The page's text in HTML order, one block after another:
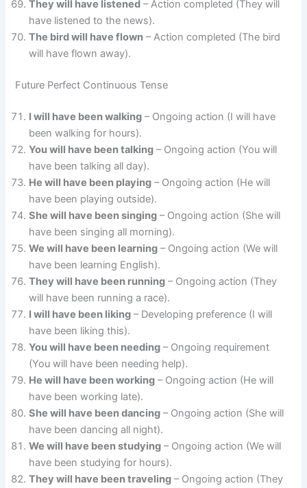
They will have listened – Action completed (They will
have listened to the news).
The bird will have flown – Action completed (The bird
will have flown away).
Future Perfect Continuous Tense
I will have been walking – Ongoing action (I will have
been walking for hours).
You will have been talking – Ongoing action (You will
have been talking all day).
He will have been playing – Ongoing action (He will
have been playing outside).
She will have been singing – Ongoing action (She will
have been singing all morning).
We will have been learning – Ongoing action (We will
have been learning English).
They will have been running – Ongoing action (They
will have been running a race).
I will have been liking – Developing preference (I will
have been liking this).
You will have been needing – Ongoing requirement
(You will have been needing help).
He will have been working – Ongoing action (He will
have been working late).
She will have been dancing – Ongoing action (She will
have been dancing all night).
We will have been studying – Ongoing action (We will
have been studying for hours).
They will have been traveling – Ongoing action (They